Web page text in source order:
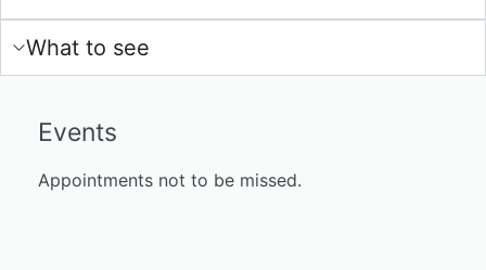
What to see
Events
Appointments not to be missed.